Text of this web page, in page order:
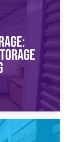
What You